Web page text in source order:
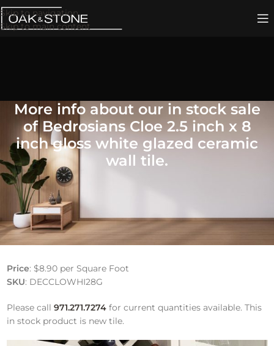
Skip to navigation
Skip to main content
More info about our in stock sale
of Bedrosians Cloe 2.5 inch x 8
inch gloss white glazed ceramic
wall tile.
Bedrosians Cloe Glazed
Ceramic Wall Tile
2.5″ x 8″ Gloss White
Price: $8.90 per Square Foot
SKU: DECCLOWHI28G
Please call 971.271.7274for current quantities available. This
in stock product is new tile.